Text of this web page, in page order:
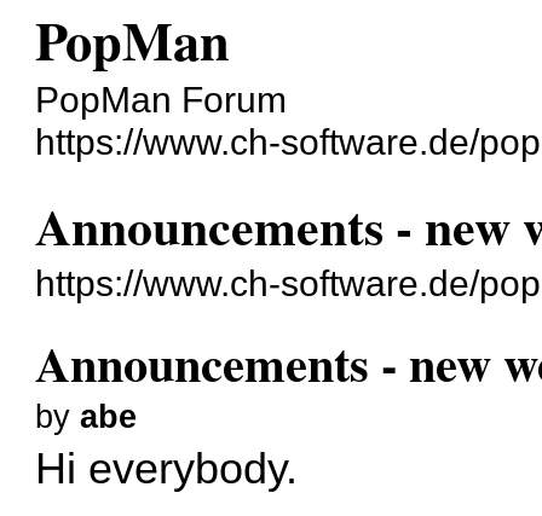
PopMan
PopMan Forum
https://www.ch-software.de/
Announcements - new
https://www.ch-software.de/
Announcements - new
byabe
Hi everybody.